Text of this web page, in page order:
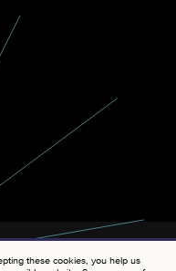
these cookies, you help us